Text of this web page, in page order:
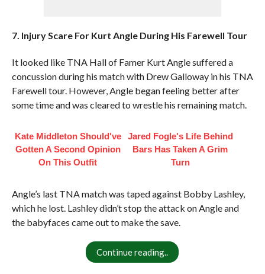
7. Injury Scare For Kurt Angle During His Farewell Tour
It looked like TNA Hall of Famer Kurt Angle suffered a
concussion during his match with Drew Galloway in his TNA
Farewell tour. However, Angle began feeling better after
some time and was cleared to wrestle his remaining match.
Kate Middleton Should've
Gotten A Second Opinion
On This Outfit
Jared Fogle's Life Behind
Bars Has Taken A Grim
Turn
Angle’s last TNA match was taped against Bobby Lashley,
which he lost. Lashley didn’t stop the attack on Angle and
the babyfaces came out to make the save.
Continue reading..